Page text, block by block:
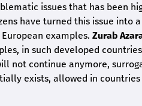
issues that has been
have turned this issue into
examples. Zurab
in such developed
not continue anymore,
exists, allowed in countries